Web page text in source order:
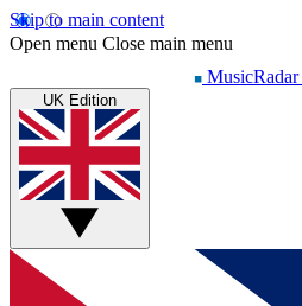
Skip to main content
Open menu Close main menu
MusicRadar
UK Edition